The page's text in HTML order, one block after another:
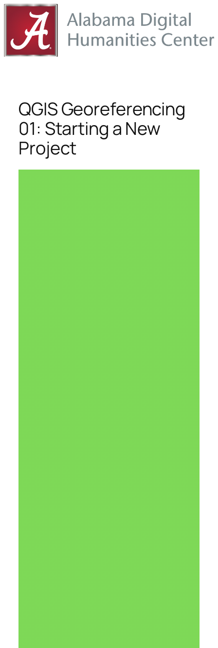
Skip
content
QGIS Georeferencing
01: Starting a New
Project